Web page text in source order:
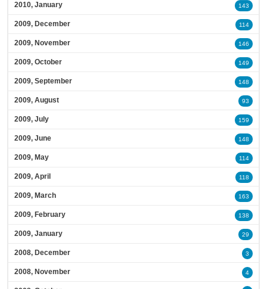
2010, January 143
2009, December 114
2009, November 146
2009, October 149
2009, September 148
2009, August 93
2009, July 159
2009, June 148
2009, May 114
2009, April 118
2009, March 163
2009, February 138
2009, January 29
2008, December 3
2008, November 4